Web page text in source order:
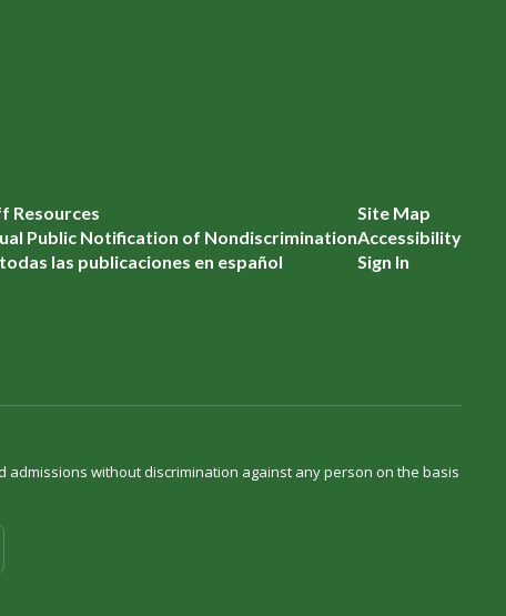
Resources
Public Notification of Nondiscrimination
las publicaciones en español
Site Map
Accessibility
Sign In
without discrimination against any person on the basis